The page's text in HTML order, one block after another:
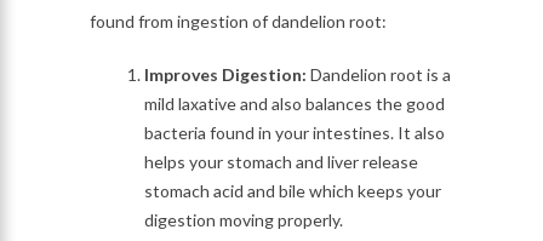
found from ingestion of dandelion root:
Improves Digestion: Dandelion root is a
mild laxative and also balances the good
bacteria found in your intestines. It also
helps your stomach and liver release
stomach acid and bile which keeps your
digestion moving properly.